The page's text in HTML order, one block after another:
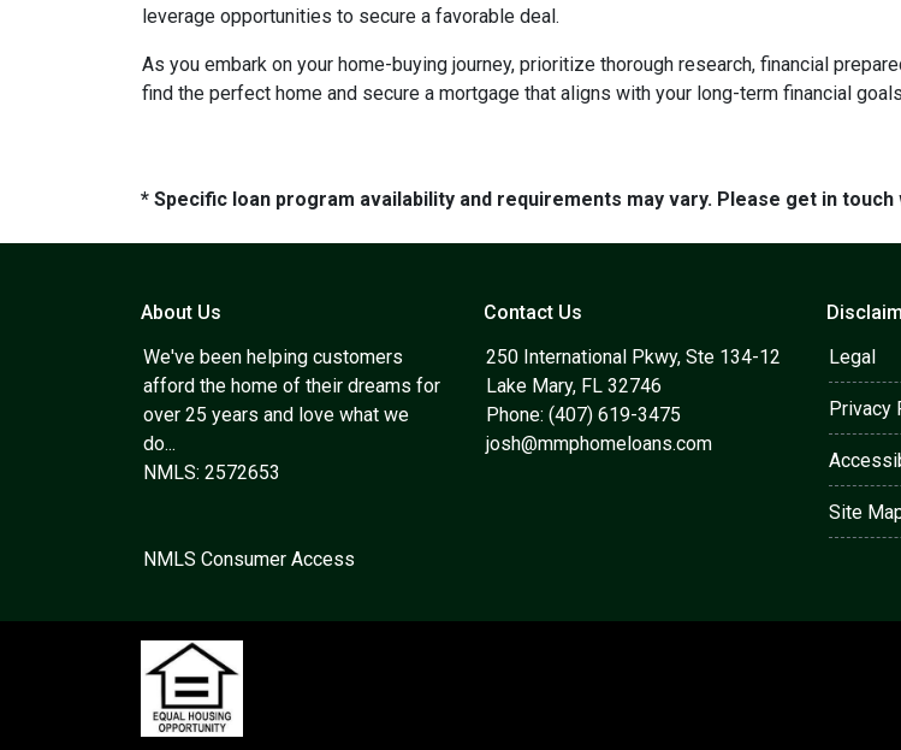
leverage opportunities to secure a favorable deal.
As you embark on your home-buying journey, prioritize thorough research, financial
find the perfect home and secure a mortgage that aligns with your long-term financial
* Specific loan program availability and requirements may vary. Please get in
About Us
We've been helping customers
afford the home of their dreams for
over 25 years and love what we
do...
NMLS: 2572653
NMLS Consumer Access
Contact Us
250 International Pkwy, Ste 134-12
Lake Mary, FL 32746
Phone: (407) 619-3475
josh@mmphomeloans.com
Legal
Privacy
Site